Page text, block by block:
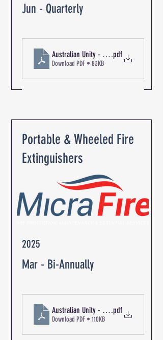
Jun - Quarterly
Australian Unity - The Oaks
.pdf
Download PDF • 83KB
Portable & Wheeled Fire
Extinguishers
2025
Mar - Bi-Annually
Australian Unity - The Oaks
.pdf
Download PDF • 110KB